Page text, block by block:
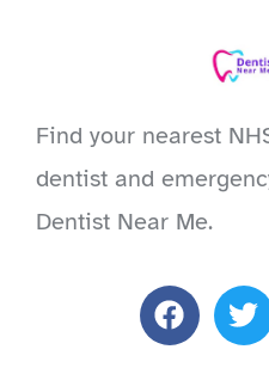
Find your nearest
dentist and
Dentist Near Me.